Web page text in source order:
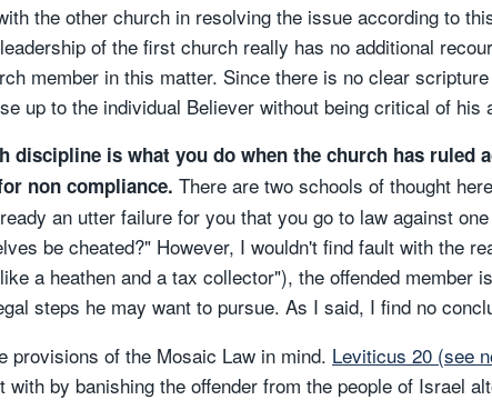
the other church in resolving the issue according to
of the first church really has no additional
member in this matter. Since there is no clear
up to the individual Believer without being critical of his
discipline is what you do when the church has ruled
non compliance. There are two schools of thought
an utter failure for you that you go to law against
be cheated?" However, I wouldn't find fault with the
a heathen and a tax collector"), the offended member
steps he may want to pursue. As I said, I find no
provisions of the Mosaic Law in mind. Leviticus 20 (see
by banishing the offender from the people of Israel